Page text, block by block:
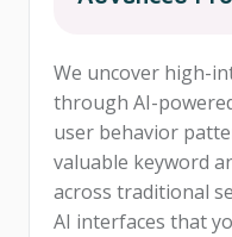
We uncover high-
through AI-
user behavior
valuable keyword
across traditional
AI interfaces that